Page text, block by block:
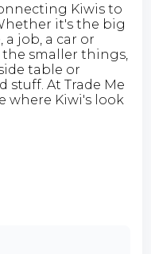
Kiwis to
it's the big
job, a car or
smaller things,
table or
stuff. At Trade Me
where Kiwi's look